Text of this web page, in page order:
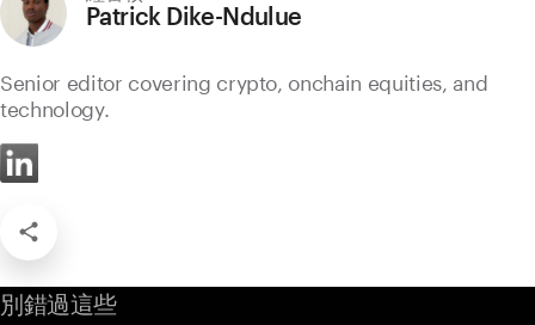
Patrick Dike-Ndulue
Senior editor covering crypto, onchain equities, and
technology.
別錯過這些